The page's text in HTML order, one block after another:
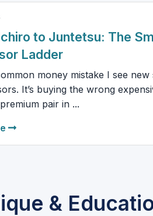
to Juntetsu: The
Ladder
money mistake I see new
It’s buying the wrong
pair in ...
&